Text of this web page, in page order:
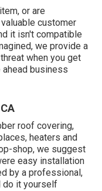
or are
customer
it isn't compatible
we provide a
when you get
business
roof covering,
heaters and
shop, we suggest
easy installation
by a professional,
do it yourself